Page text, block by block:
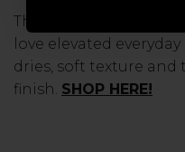
This is the perfect
love elevated
dries, soft texture and
finish. SHOP HERE!